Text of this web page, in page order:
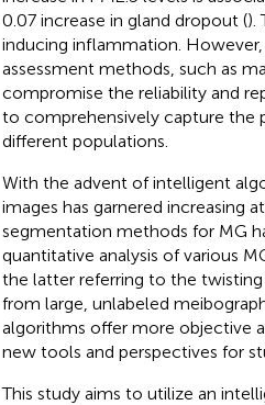
0.07 increase in gland dropout ().
inducing inflammation.
assessment methods, such as
compromise the reliability and
to comprehensively capture the
different populations.
With the advent of intelligent
images has garnered increasing
segmentation methods for MG
quantitative analysis of various
the latter referring to the
from large, unlabeled
algorithms offer more objective
new tools and perspectives for
This study aims to utilize an